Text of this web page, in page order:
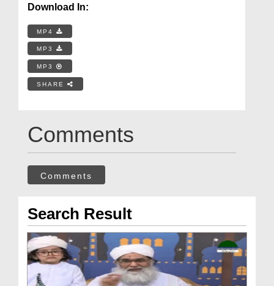
Download In:
MP4
MP3
MP3
SHARE
Comments
Comments
Search Result